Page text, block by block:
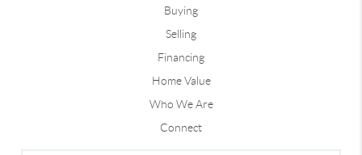
Buying
Selling
Financing
Home Value
Who We Are
Connect